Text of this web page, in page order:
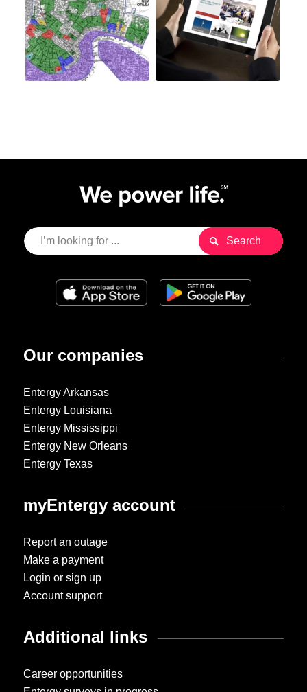
Our companies
Entergy Arkansas
Entergy Louisiana
Entergy Mississippi
Entergy New Orleans
Entergy Texas
myEntergy account
Report an outage
Make a payment
Login or sign up
Account support
Additional links
Career opportunities